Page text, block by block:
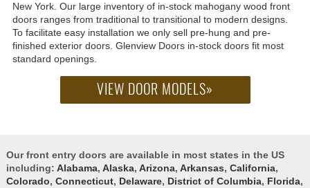
New York. Our large inventory of in-stock mahogany wood front
doors ranges from traditional to transitional to modern designs.
To facilitate easy installation we only sell pre-hung and pre-
finished exterior doors. Glenview Doors in-stock doors fit most
standard openings.
VIEW DOOR MODELS»
Our front entry doors are available in most states in the US
including: Alabama, Alaska, Arizona, Arkansas, California,
Colorado, Connecticut, Delaware, District of Columbia, Florida,